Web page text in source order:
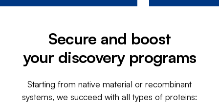
Secure and boost
your discovery programs
Starting from native material or recombinant
systems, we succeed with all types of proteins: